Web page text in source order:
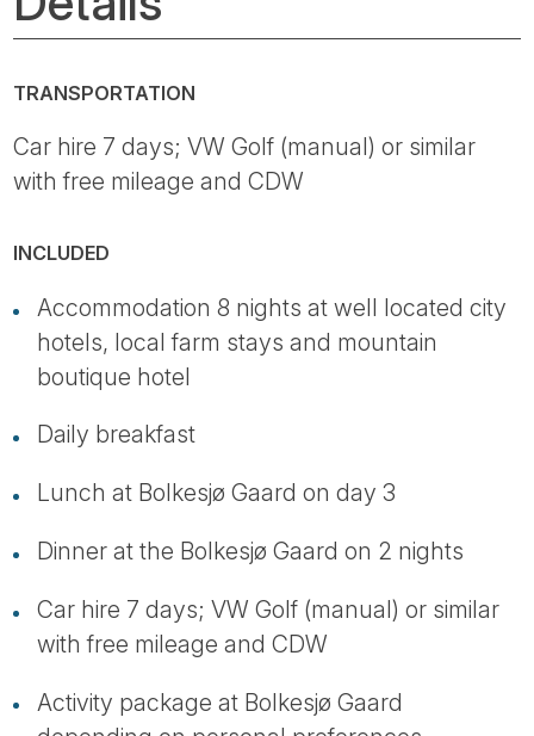
TRANSPORTATION
Car hire 7 days; VW Golf (manual) or similar
with free mileage and CDW
INCLUDED
Accommodation 8 nights at well located city
hotels, local farm stays and mountain
boutique hotel
Daily breakfast
Lunch at Bolkesjø Gaard on day 3
Dinner at the Bolkesjø Gaard on 2 nights
Car hire 7 days; VW Golf (manual) or similar
with free mileage and CDW
Activity package at Bolkesjø Gaard